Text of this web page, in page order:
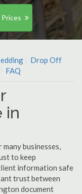
Drop Off
FAQ
in
businesses,
to keep
information safe
trust between
document